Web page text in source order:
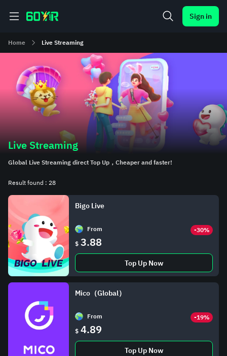
Sign in
Home Live Streaming
Live Streaming
Global Live Streaming direct Top Up，Cheaper and faster!
Result found : 28
Bigo Live
From
-30%
$ 3.88
Top Up Now
Mico（Global）
From
-19%
$ 4.89
Top Up Now